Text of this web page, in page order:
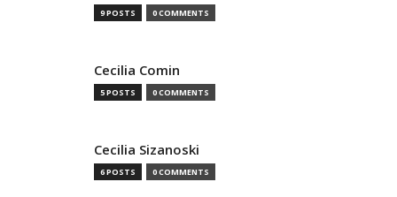
9 POSTS 0 COMMENTS
Cecilia Comin
5 POSTS 0 COMMENTS
Cecilia Sizanoski
6 POSTS 0 COMMENTS